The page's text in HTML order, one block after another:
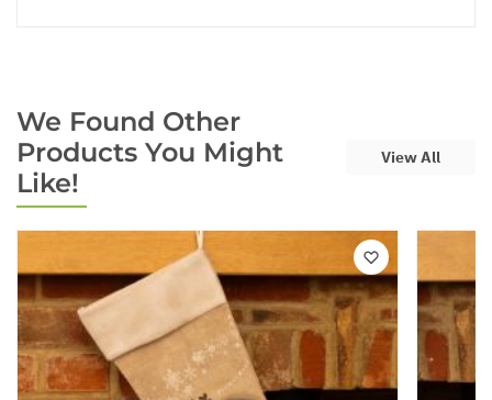
We Found Other
Products You Might
Like!
View All